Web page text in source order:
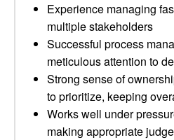
Experience managing
multiple stakeholders
Successful process
meticulous attention to
Strong sense of
to prioritize, keeping
Works well under
making appropriate